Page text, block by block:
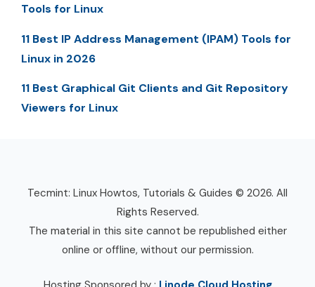
Tools for Linux
11 Best IP Address Management (IPAM) Tools for
Linux in 2026
11 Best Graphical Git Clients and Git Repository
Viewers for Linux
Tecmint: Linux Howtos, Tutorials & Guides © 2026. All
Rights Reserved.
The material in this site cannot be republished either
online or offline, without our permission.